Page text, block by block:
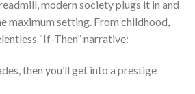
modern society plugs it in and
maximum setting. From childhood,
“If-Then” narrative:
then you’ll get into a prestige